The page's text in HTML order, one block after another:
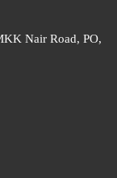
Nair Road, PO,